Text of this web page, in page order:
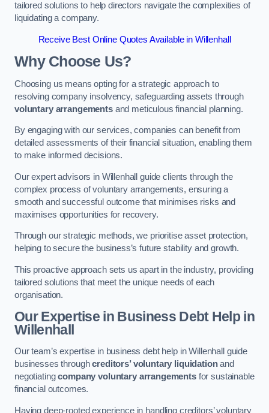
tailored solutions to help directors navigate the complexities of
liquidating a company.
Receive Best Online Quotes Available in Willenhall
Why Choose Us?
Choosing us means opting for a strategic approach to
resolving company insolvency, safeguarding assets through
voluntary arrangementsand meticulous financial planning.
By engaging with our services, companies can benefit from
detailed assessments of their financial situation, enabling them
to make informed decisions.
Our expert advisors in Willenhall guide clients through the
complex process of voluntary arrangements, ensuring a
smooth and successful outcome that minimises risks and
maximises opportunities for recovery.
Through our strategic methods, we prioritise asset protection,
helping to secure the business’s future stability and growth.
This proactive approach sets us apart in the industry, providing
tailored solutions that meet the unique needs of each
organisation.
Our Expertise in Business Debt Help in
Willenhall
Our team’s expertise in business debt help in Willenhall guide
businesses throughcreditors’ voluntary liquidationand
negotiatingcompany voluntary arrangementsfor sustainable
financial outcomes.
Having deep-rooted experience in handling creditors’ voluntary